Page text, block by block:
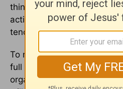
thing on our mind. We are
activities that even
tends to get overlooked.
To make it easier, block
full day on your calendar in
organizing your estate